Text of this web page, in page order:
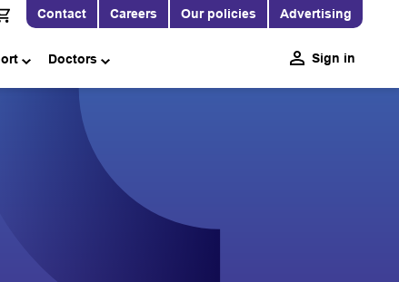
Contact Careers Our policies Advertising
Doctors Sign in